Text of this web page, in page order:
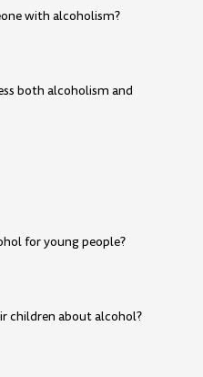
with alcoholism?
both alcoholism and
for young people?
children about alcohol?